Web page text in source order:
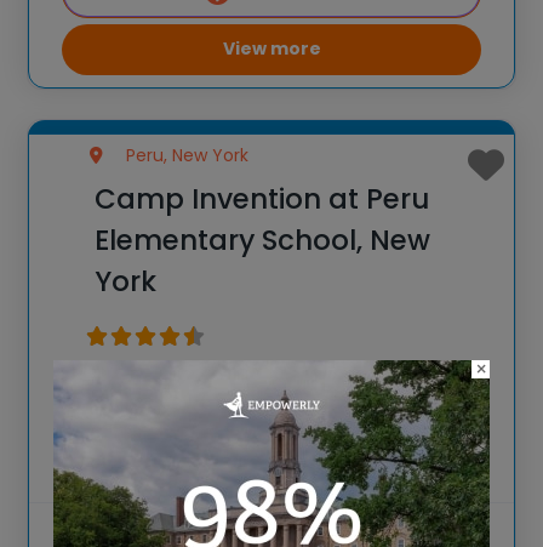
View more
Peru, New York
Camp Invention at Peru
Elementary School, New
York
Spark New Ideas at the All-New 2026
Camp Invention at Peru Elementary
School, New York For over 35 years, the
National Inventors Hall of Fame® has
brought hands-on STEM experiences to
K-6 students across the country through
×